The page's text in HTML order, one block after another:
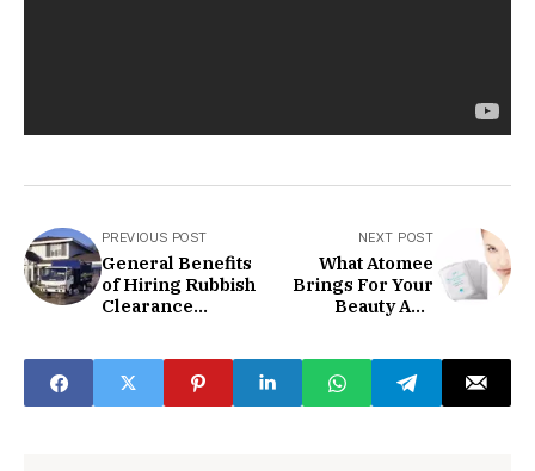
PREVIOUS POST
General Benefits
of Hiring Rubbish
Clearance
NEXT POST
What Atomee
Brings For Your
Beauty And